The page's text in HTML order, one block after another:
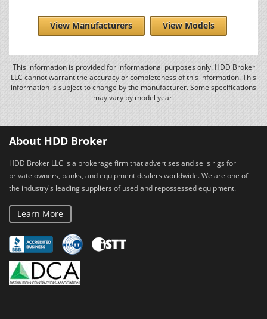
View Manufacturers View Models
This information is provided for informational purposes only. HDD Broker
LLC cannot warrant the accuracy or completeness of this information. This
information is subject to change by the manufacturer. Some specifications
may vary by model year.
About HDD Broker
HDD Broker LLC is a brokerage firm that advertises and sells rigs for
private owners, banks, and equipment dealers worldwide. We are one of
the industry's leading suppliers of used and repossessed equipment.
Learn More